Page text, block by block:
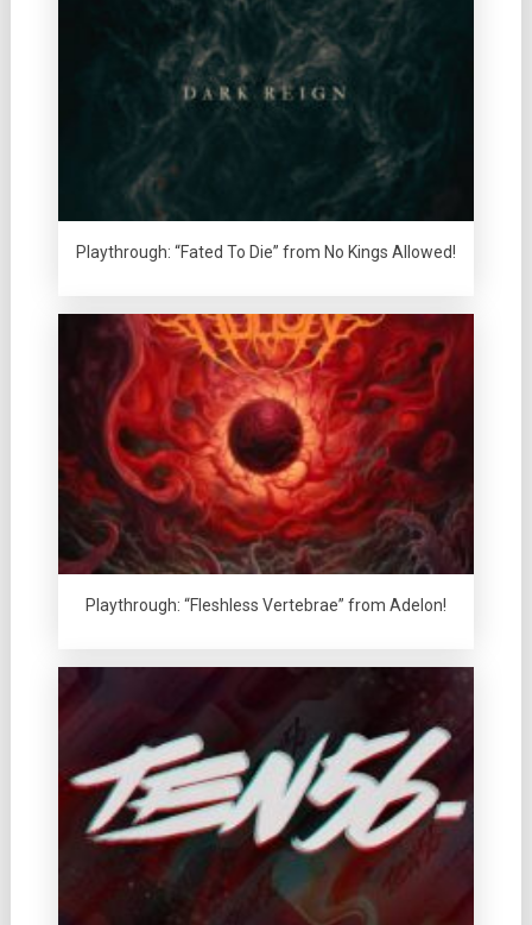
Playthrough: “Fated To Die” from No Kings Allowed!
Playthrough: “Fleshless Vertebrae” from Adelon!